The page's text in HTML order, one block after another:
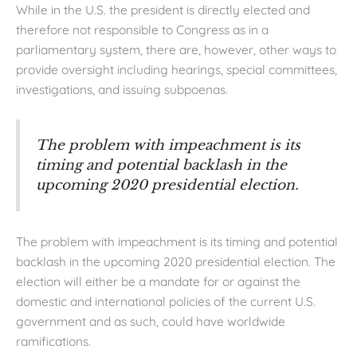
While in the U.S. the president is directly elected and
therefore not responsible to Congress as in a
parliamentary system, there are, however, other ways to
provide oversight including hearings, special committees,
investigations, and issuing subpoenas.
The problem with impeachment is its
timing and potential backlash in the
upcoming 2020 presidential election.
The problem with impeachment is its timing and potential
backlash in the upcoming 2020 presidential election. The
election will either be a mandate for or against the
domestic and international policies of the current U.S.
government and as such, could have worldwide
ramifications.